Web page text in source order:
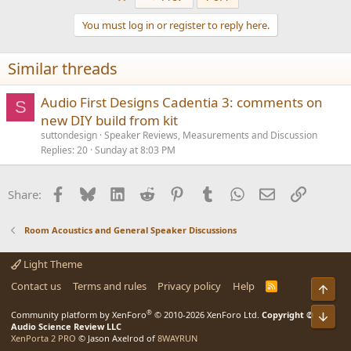
n
s
:
You must log in or register to reply here.
Similar threads
S
Audio First Designs Cadentia 3: comments on
new DIY build from kit
suttondesign Speaker Reviews, Measurements and Discussion
Replies 20 Sunday at 8:03 PM
Share: Facebook
BlueskyLinkedInReddit PinterestTumblrWhatsApp
EmailLink
Room Acoustics and General Speaker Discussions
Light Theme
Contact us
Terms and rules Privacy policy Help
R
Community platform by XenForo® © 2010-2026 XenForo Ltd. Copyright ©
Audio Science Review LLC
XenPorta 2 PRO © Jason Axelrod of 8WAYRUN